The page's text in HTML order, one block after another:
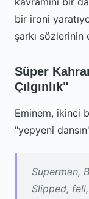
bir ironi
şarkı sözlerinin
Süper
Çılgınlık"
Eminem, ikinci
"yepyeni
Superman,
Slipped,